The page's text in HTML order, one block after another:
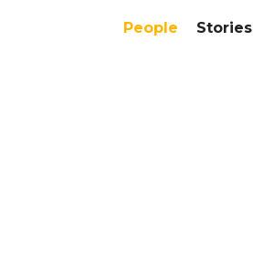
People Stories